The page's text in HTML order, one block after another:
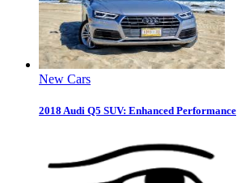
New Cars
2018 Audi Q5 SUV: Enhanced Performance